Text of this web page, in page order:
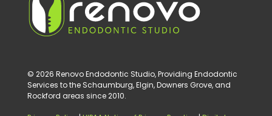
© 2026 Renovo Endodontic Studio, Providing Endodontic
Services to the Schaumburg, Elgin, Downers Grove, and
Rockford areas since 2010.